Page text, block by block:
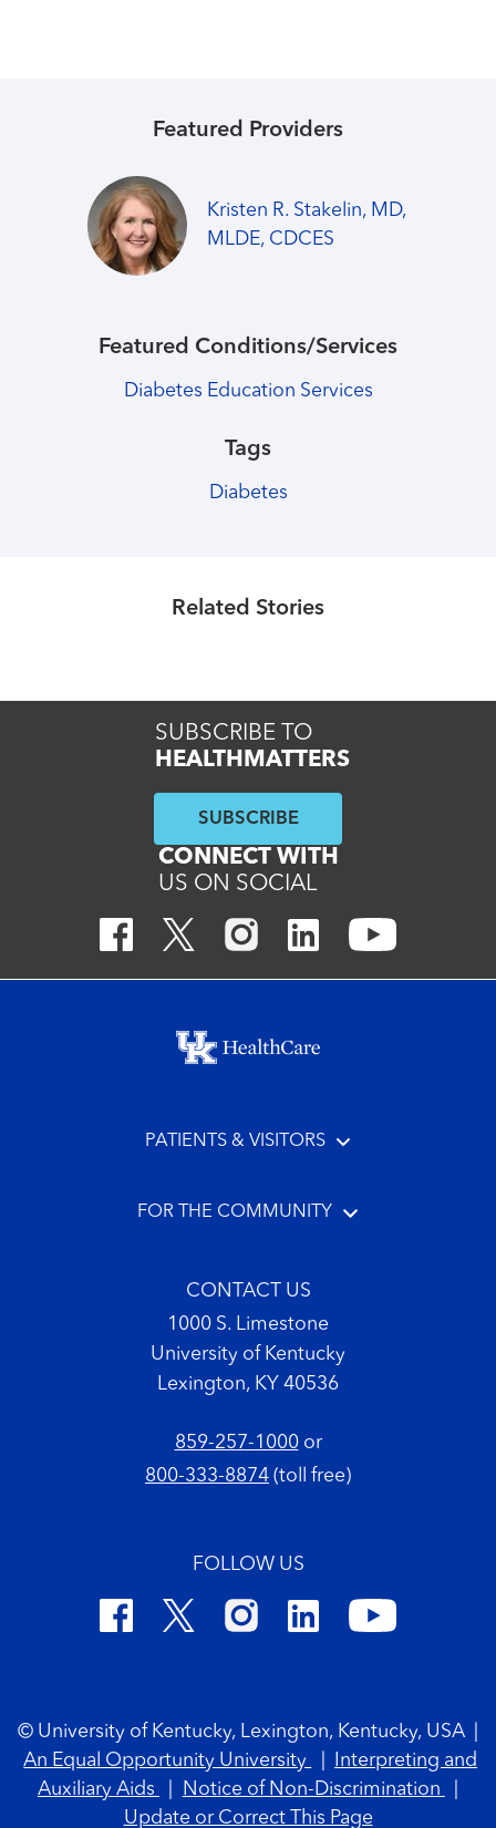
Featured Providers
Kristen R. Stakelin, MD,
MLDE, CDCES
Featured Conditions/Services
Diabetes Education Services
Tags
Diabetes
Related Stories
SUBSCRIBE TO
HEALTHMATTERS
SUBSCRIBE
CONNECT WITH
US ON SOCIAL
Footer menu
PATIENTS & VISITORS
FOR THE COMMUNITY
CONTACT US
1000 S. Limestone
University of Kentucky
Lexington, KY 40536
859-257-1000or
800-333-8874 (toll free)
FOLLOW US
© University of Kentucky, Lexington, Kentucky, USA
An Equal Opportunity University
Interpreting and
Auxiliary Aids
Notice of Non-Discrimination
Update or Correct This Page